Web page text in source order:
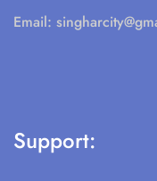
Email:
Support: